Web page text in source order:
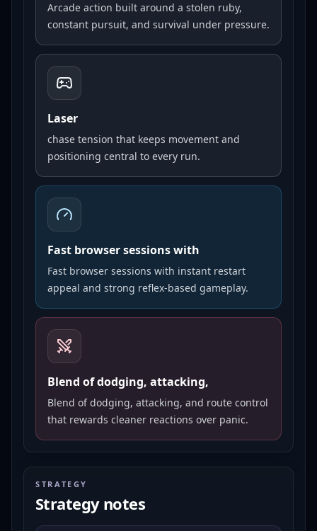
Arcade action built around a stolen ruby,
constant pursuit, and survival under pressure.
Laser
chase tension that keeps movement and
positioning central to every run.
Fast browser sessions with
Fast browser sessions with instant restart
appeal and strong reflex-based gameplay.
Blend of dodging, attacking,
Blend of dodging, attacking, and route control
that rewards cleaner reactions over panic.
STRATEGY
Strategy notes